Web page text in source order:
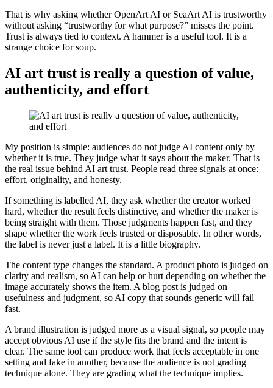
That is why asking whether OpenArt AI or SeaArt AI is trustworthy
without asking “trustworthy for what purpose?” misses the point.
Trust is always tied to context. A hammer is a useful tool. It is a
strange choice for soup.
AI art trust is really a question of value,
authenticity, and effort
My position is simple: audiences do not judge AI content only by
whether it is true. They judge what it says about the maker. That is
the real issue behind AI art trust. People read three signals at once:
effort, originality, and honesty.
If something is labelled AI, they ask whether the creator worked
hard, whether the result feels distinctive, and whether the maker is
being straight with them. Those judgments happen fast, and they
shape whether the work feels trusted or disposable. In other words,
the label is never just a label. It is a little biography.
The content type changes the standard. A product photo is judged on
clarity and realism, so AI can help or hurt depending on whether the
image accurately shows the item. A blog post is judged on
usefulness and judgment, so AI copy that sounds generic will fail
fast.
A brand illustration is judged more as a visual signal, so people may
accept obvious AI use if the style fits the brand and the intent is
clear. The same tool can produce work that feels acceptable in one
setting and fake in another, because the audience is not grading
technique alone. They are grading what the technique implies.